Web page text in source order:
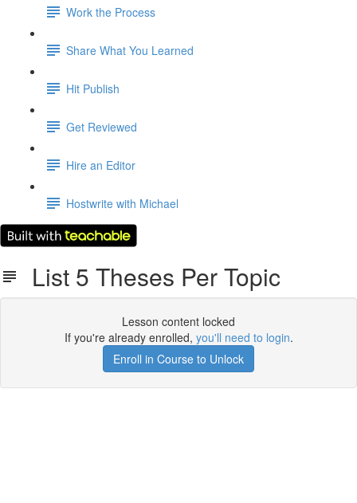
Work the Process
Share What You Learned
Hit Publish
Get Reviewed
Hire an Editor
Hostwrite with Michael
List 5 Theses Per Topic
Lesson content locked
If you're already enrolled, you'll need to login.
Enroll in Course to Unlock